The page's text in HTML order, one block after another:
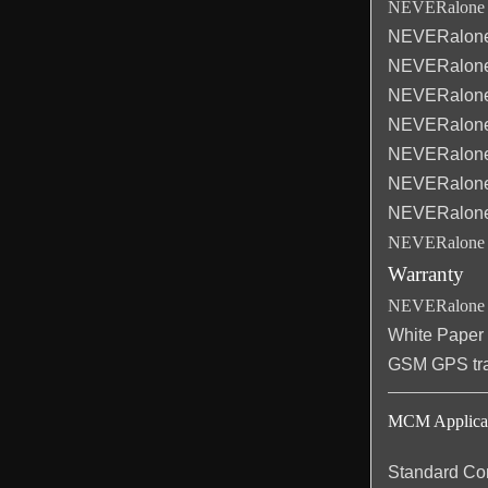
NEVERalone
Warranty
NEVERalone
White
GSM GPS
MCM
Standard